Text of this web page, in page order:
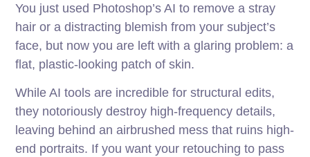
You just used Photoshop’s AI to remove a stray
hair or a distracting blemish from your subject’s
face, but now you are left with a glaring problem: a
flat, plastic-looking patch of skin.
While AI tools are incredible for structural edits,
they notoriously destroy high-frequency details,
leaving behind an airbrushed mess that ruins high-
end portraits. If you want your retouching to pass